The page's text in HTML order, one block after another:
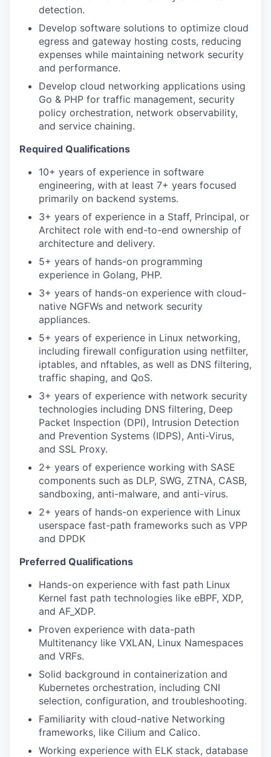
WHY INSIGHT?
PORTFOLIO
TEAM
IDEAS
EVENTS
SECTORS
detection.
Develop software solutions to optimize cloud
egress and gateway hosting costs, reducing
expenses while maintaining network security
and performance.
Develop cloud networking applications using
Go & PHP for traffic management, security
policy orchestration, network observability,
and service chaining.
Required Qualifications
10+ years of experience in software
engineering, with at least 7+ years focused
primarily on backend systems.
3+ years of experience in a Staff, Principal, or
Architect role with end-to-end ownership of
architecture and delivery.
5+ years of hands-on programming
experience in Golang, PHP.
3+ years of hands-on experience with cloud-
native NGFWs and network security
appliances.
5+ years of experience in Linux networking,
including firewall configuration using netfilter,
iptables, and nftables, as well as DNS filtering,
traffic shaping, and QoS.
3+ years of experience with network security
technologies including DNS filtering, Deep
Packet Inspection (DPI), Intrusion Detection
and Prevention Systems (IDPS), Anti-Virus,
and SSL Proxy.
2+ years of experience working with SASE
components such as DLP, SWG, ZTNA, CASB,
sandboxing, anti-malware, and anti-virus.
2+ years of hands-on experience with Linux
userspace fast-path frameworks such as VPP
and DPDK
Preferred Qualifications
Hands-on experience with fast path Linux
Kernel fast path technologies like eBPF, XDP,
and AF_XDP.
Proven experience with data-path
Multitenancy like VXLAN, Linux Namespaces
and VRFs.
Solid background in containerization and
Kubernetes orchestration, including CNI
selection, configuration, and troubleshooting.
Familiarity with cloud-native Networking
frameworks, like Cilium and Calico.
Working experience with ELK stack, database